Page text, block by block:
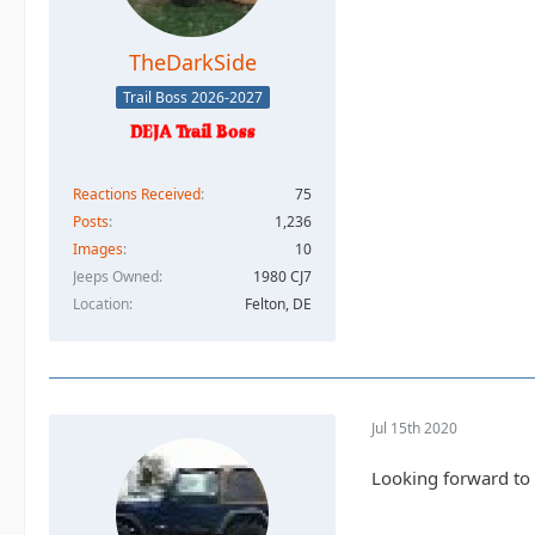
TheDarkSide
Trail Boss 2026-2027
Reactions Received
75
Posts
1,236
Images
10
Jeeps Owned
1980 CJ7
Location
Felton, DE
Jul 15th 2020
Looking forward to